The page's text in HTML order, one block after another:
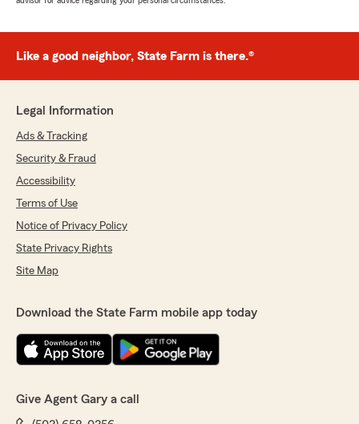
Like a good neighbor, State Farm is there.®
Legal Information
Ads & Tracking
Security & Fraud
Accessibility
Terms of Use
Notice of Privacy Policy
State Privacy Rights
Site Map
Download the State Farm mobile app today
Give Agent Gary a call